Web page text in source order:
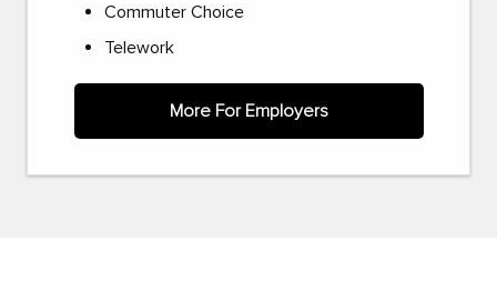
Commuter Choice
Telework
More For Employers